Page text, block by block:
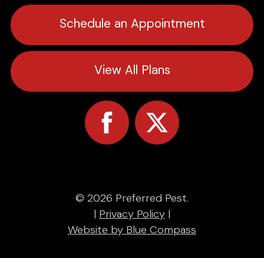
Schedule an Appointment
View All Plans
© 2026 Preferred Pest.
| Privacy Policy |
Website by Blue Compass